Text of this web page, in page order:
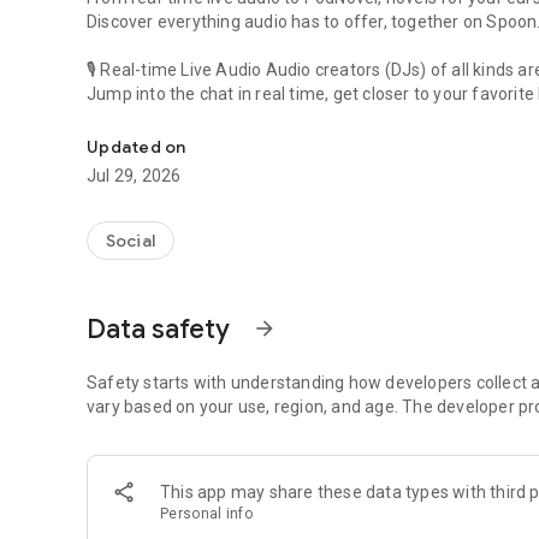
Discover everything audio has to offer, together on Spoon.
🎙 Real-time Live Audio Audio creators (DJs) of all kinds
Jump into the chat in real time, get closer to your favorite
🎧 PodNovel: Stories for your ears
Why read your novels when you can listen?
On your commute, while doing chores, or on a break,
An everyday filled with audio. Start it on Spoon!
Our biggest priority is ensuring our users’ safety on our
content 24/7 to keep Spoon safe.
For more information on how we keep Spoon awesome
[Community]
Website: www.spooncast.net
Updated on
Jul 29, 2026
Social
Data safety arrow_forward
Safety starts with understanding how developers collect
vary based on your use, region, and age. The developer
This app may share these data types with third
Personal info